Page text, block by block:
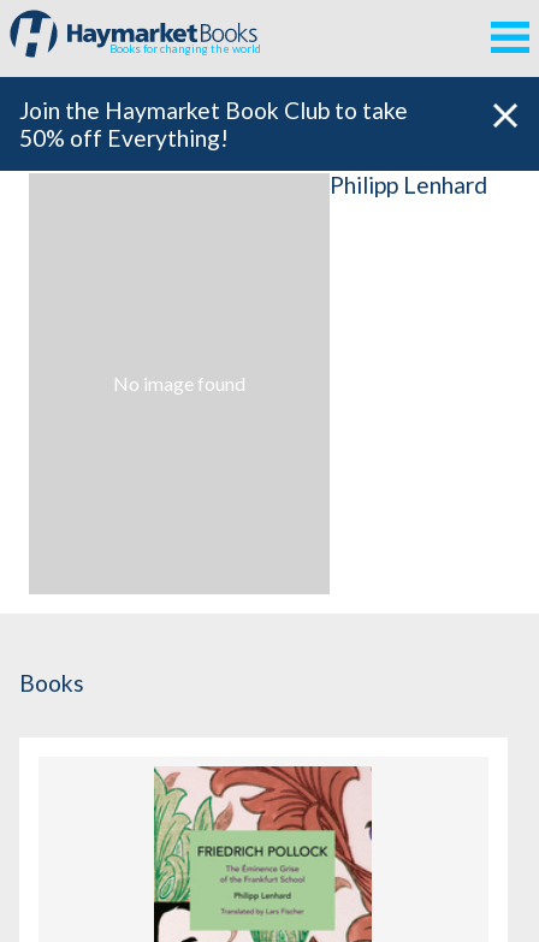
Books for changing the world
Join the Haymarket Book Club to take
50% off Everything!
No image found
Philipp Lenhard
Books